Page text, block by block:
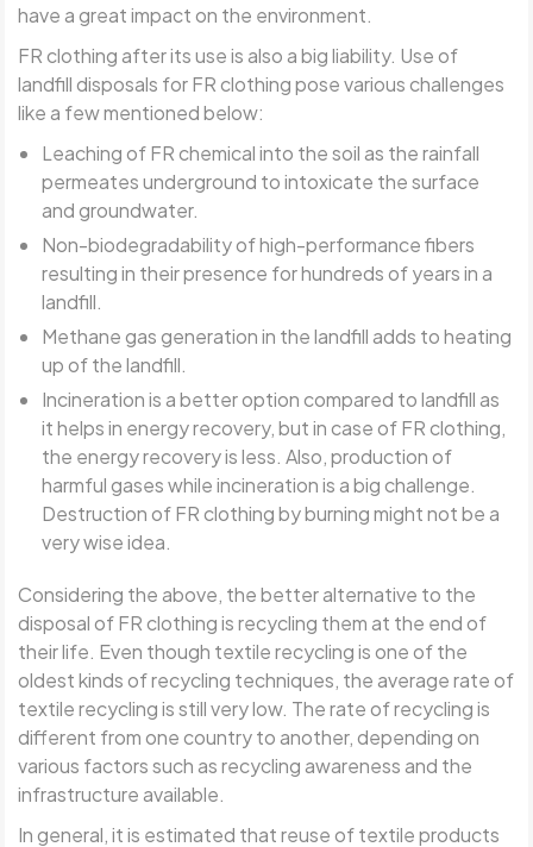
have a great impact on the environment.
FR clothing after its use is also a big liability. Use of
landfill disposals for FR clothing pose various challenges
like a few mentioned below:
Leaching of FR chemical into the soil as the rainfall
permeates underground to intoxicate the surface
and groundwater.
Non-biodegradability of high-performance fibers
resulting in their presence for hundreds of years in a
landfill.
Methane gas generation in the landfill adds to heating
up of the landfill.
Incineration is a better option compared to landfill as
it helps in energy recovery, but in case of FR clothing,
the energy recovery is less. Also, production of
harmful gases while incineration is a big challenge.
Destruction of FR clothing by burning might not be a
very wise idea.
Considering the above, the better alternative to the
disposal of FR clothing is recycling them at the end of
their life. Even though textile recycling is one of the
oldest kinds of recycling techniques, the average rate of
textile recycling is still very low. The rate of recycling is
different from one country to another, depending on
various factors such as recycling awareness and the
infrastructure available.
In general, it is estimated that reuse of textile products